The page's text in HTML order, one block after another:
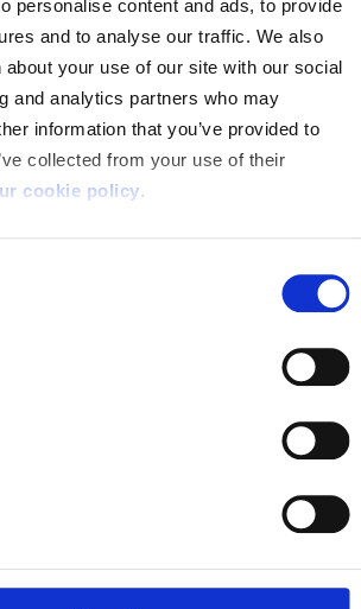
personalise content and ads, to provide
and to analyse our traffic. We also
about your use of our site with our social
and analytics partners who may
information that you’ve provided to
collected from your use of their
cookie policy.
Summary
and conditions including covered
parts:
Volkswagen Terms &
Prices
to buying an extended warranty
may help.
. The cheapest
(at